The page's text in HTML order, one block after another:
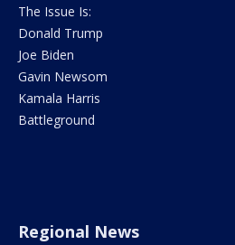
The Issue Is:
Donald Trump
Joe Biden
Gavin Newsom
Kamala Harris
Battleground
Regional News